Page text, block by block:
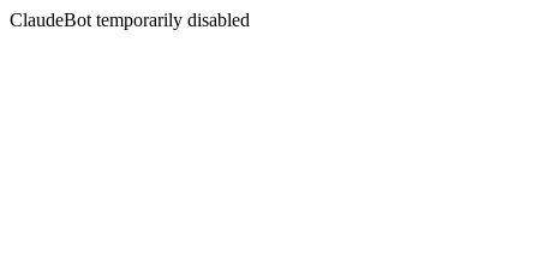
ClaudeBot temporarily disabled